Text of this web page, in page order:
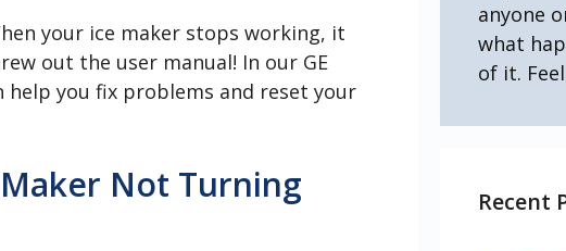
your ice maker stops working, it
out the user manual! In our GE
you fix problems and reset your
Not Turning
anyone
what
of it.
Recent